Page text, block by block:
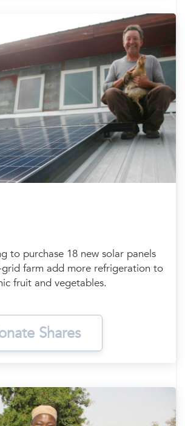
to purchase 18 new solar panels
farm add more refrigeration to
fruit and vegetables.
Shares